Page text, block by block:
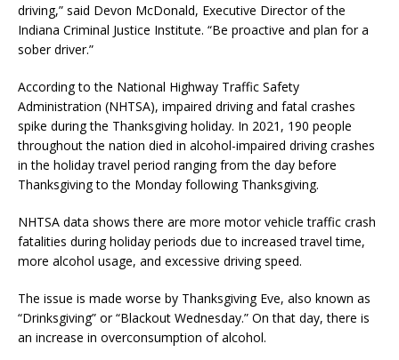
driving,” said Devon McDonald, Executive Director of the
Indiana Criminal Justice Institute. “Be proactive and plan for a
sober driver.”
According to the National Highway Traffic Safety
Administration (NHTSA), impaired driving and fatal crashes
spike during the Thanksgiving holiday. In 2021, 190 people
throughout the nation died in alcohol-impaired driving crashes
in the holiday travel period ranging from the day before
Thanksgiving to the Monday following Thanksgiving.
NHTSA data shows there are more motor vehicle traffic crash
fatalities during holiday periods due to increased travel time,
more alcohol usage, and excessive driving speed.
The issue is made worse by Thanksgiving Eve, also known as
“Drinksgiving” or “Blackout Wednesday.” On that day, there is
an increase in overconsumption of alcohol.